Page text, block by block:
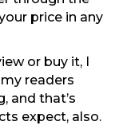
price in any
or buy it, I
readers
and that’s
expect, also.